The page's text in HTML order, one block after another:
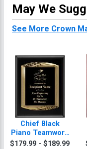
May We
See More Crown
Chief Black
Piano Teamwork
Plaque With Gold
$179.99 - $189.99